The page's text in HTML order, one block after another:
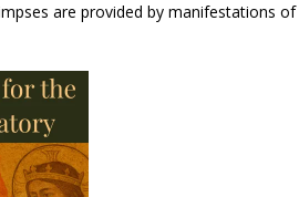
are provided by manifestations of